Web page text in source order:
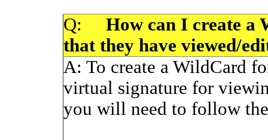
Q:
How can I create a
that they have viewed/
A: To create a WildCard
virtual signature for
you will need to follow